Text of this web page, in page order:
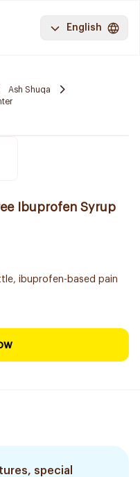
English
Ash Shuqa
Ibuprofen Syrup
ibuprofen-based pain
special